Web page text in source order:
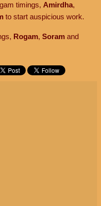
timings, Amirdha,
to start auspicious work.
Rogam, Soram and